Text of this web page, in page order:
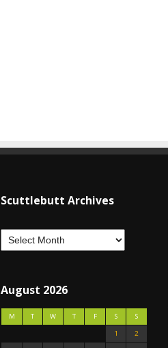
Scuttlebutt Archives
August 2026
M T W T F S
S
1
2